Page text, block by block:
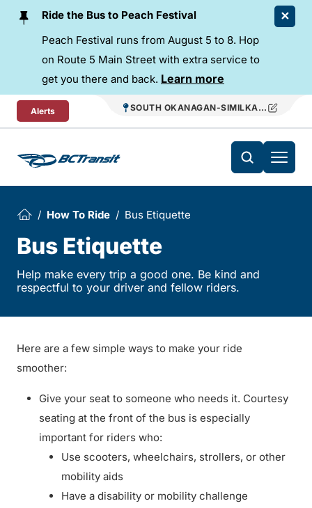
Skip To Content
Ride the Bus to Peach Festival
Peach Festival runs from August 5 to 8. Hop
on Route 5 Main Street with extra service to
get you there and back. Learn more
Alerts SOUTH OKANAGAN-SIMILKAMEEN
How To Ride Bus Etiquette
Bus Etiquette
Help make every trip a good one. Be kind and
respectful to your driver and fellow riders.
Here are a few simple ways to make your ride
smoother:
Give your seat to someone who needs it. Courtesy
seating at the front of the bus is especially
important for riders who:
Use scooters, wheelchairs, strollers, or other
mobility aids
Have a disability or mobility challenge